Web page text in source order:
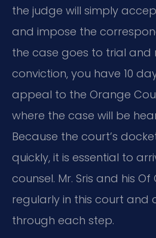
the judge will simply
and impose the
the case goes to trial and
conviction, you have 10
appeal to the Orange
where the case will be
Because the court’s
quickly, it is essential to
counsel. Mr. Sris and his
regularly in this court and
through each step.